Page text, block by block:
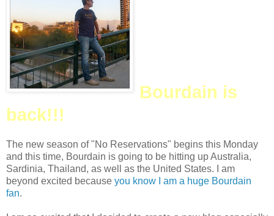
Bourdain is
back!!!
The new season of "No Reservations" begins this Monday
and this time, Bourdain is going to be hitting up Australia,
Sardinia, Thailand, as well as the United States. I am
beyond excited because you know I am a huge Bourdain
fan.